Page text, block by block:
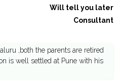
Will tell you later
Consultant
,both the parents are retired
is well settled at Pune with his